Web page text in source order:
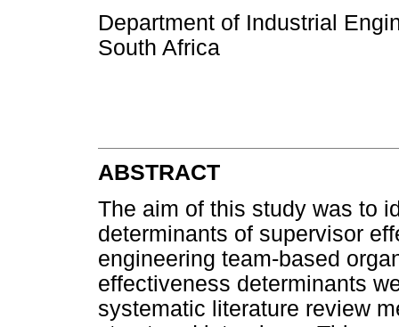
Department of Industrial
South Africa
ABSTRACT
The aim of this study was to
determinants of supervisor
engineering team-based
effectiveness determinants
systematic literature review